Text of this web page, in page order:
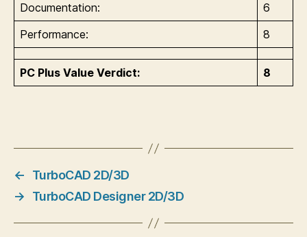
Documentation:
6
Performance:
8
PC Plus Value Verdict: 8
←
TurboCAD 2D/3D
→
TurboCAD Designer 2D/3D